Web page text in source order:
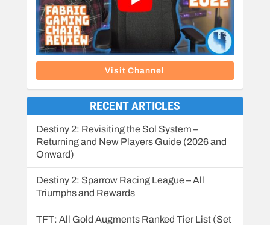
Visit Channel
RECENT ARTICLES
Destiny 2: Revisiting the Sol System –
Returning and New Players Guide (2026 and
Onward)
Destiny 2: Sparrow Racing League – All
Triumphs and Rewards
TFT: All Gold Augments Ranked Tier List (Set